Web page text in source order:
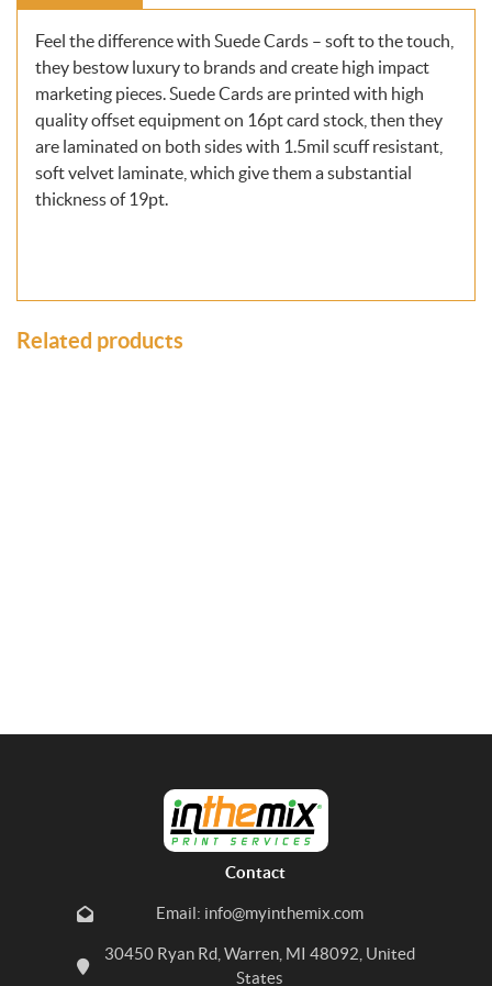
Feel the difference with Suede Cards – soft to the touch,
they bestow luxury to brands and create high impact
marketing pieces. Suede Cards are printed with high
quality offset equipment on 16pt card stock, then they
are laminated on both sides with 1.5mil scuff resistant,
soft velvet laminate, which give them a substantial
thickness of 19pt.
Related products
Contact
Email: info@myinthemix.com
30450 Ryan Rd, Warren, MI 48092, United
States